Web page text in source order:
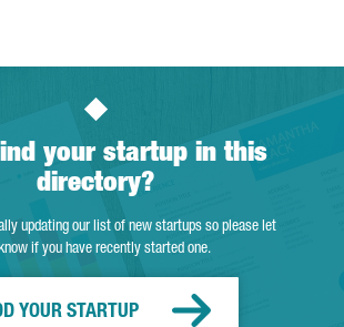
your startup in this
directory?
updating our list of new startups so please let
if you have recently started one.
YOUR STARTUP